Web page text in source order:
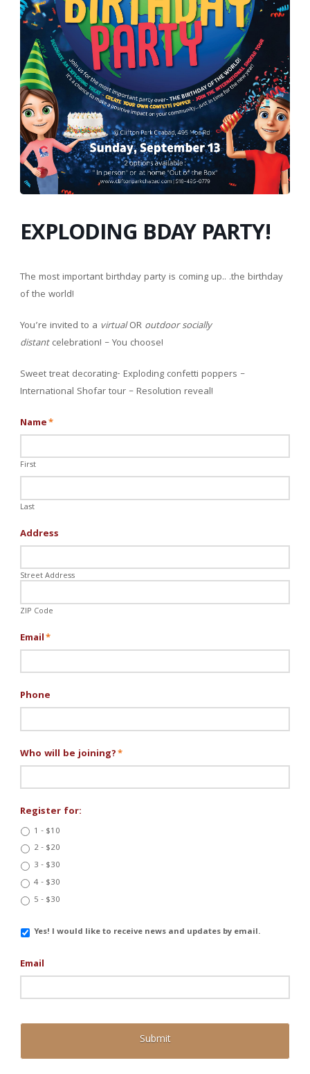
EXPLODING BDAY PARTY!
The most important birthday party is coming up.. .the birthday
of the world!
You’re invited to a virtualOR outdoor socially
distantcelebration! – You choose!
Sweet treat decorating- Exploding confetti poppers –
International Shofar tour – Resolution reveal!
Name*
First
Last
Address
Street Address
ZIP Code
Email*
Phone
Who will be joining?*
Register for:
1 - $10
2 - $20
3 - $30
4 - $30
5 - $30
EmailYes! I would like to receive news and updates by email.
Email